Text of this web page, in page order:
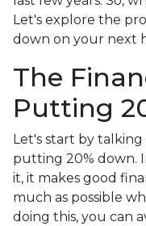
Let's explore the
down on your next
The
Putting
Let's start by
putting 20% down.
it, it makes good
much as possible
doing this, you can